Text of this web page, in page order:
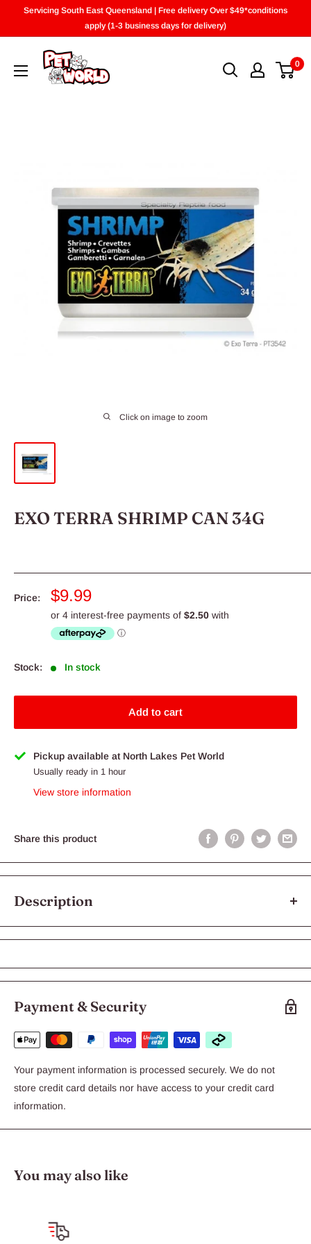
Servicing South East Queensland | Free delivery Over $49*conditions
apply (1-3 business days for delivery)
0
Click on image to zoom
EXO TERRA SHRIMP CAN 34G
Price:
Sale
price
$9.99
Stock: In stock
Add to cart
Pickup available at North Lakes Pet World
Usually ready in 1 hour
View store information
Share this product
Description
The Exo Terra canned shrimp for turtles is a great substitute for
live prey. Exo Terra Canned shrimp contains the same nutritional
content as their live counterparts.
Canned shrimp
Ideal food for turtles
Payment & Security
Your payment information is processed securely. We do not
store credit card details nor have access to your credit card
information.
You may also like